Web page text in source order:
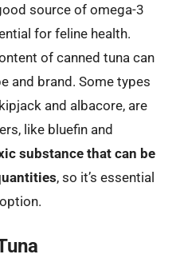
source of omega-3
for feline health.
of canned tuna can
and brand. Some types
and albacore, are
like bluefin and
substance that can be
, so it’s essential